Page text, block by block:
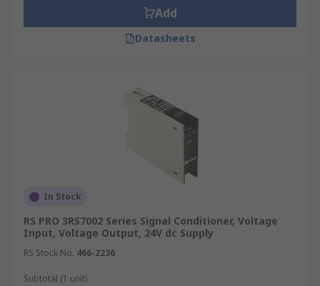
Add
Datasheets
In Stock
RS PRO 3RS7002 Series Signal Conditioner, Voltage
Input, Voltage Output, 24V dc Supply
RS Stock No. 466-2236
Subtotal (1 unit)